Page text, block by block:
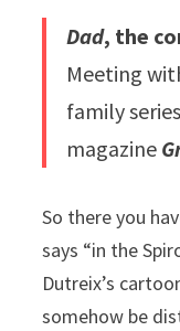
Dad, the
Meeting
family
magazine
So there you
says “in the
Dutreix’s
somehow be